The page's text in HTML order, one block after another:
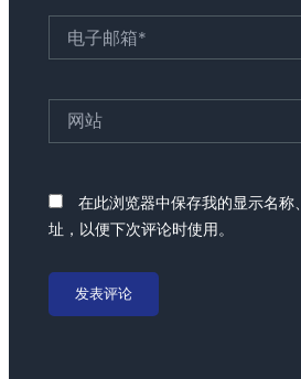
在此浏览器中保存我的显示名称
址，以便下次评论时使用。